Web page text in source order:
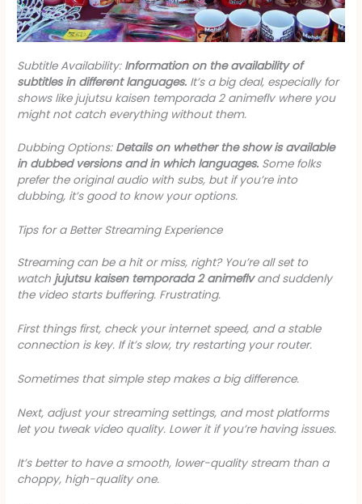
Subtitle Availability: Information on the availability of
subtitles in different languages. It’s a big deal, especially for
shows like jujutsu kaisen temporada 2 animeflvwhere you
might not catch everything without them.
Dubbing Options: Details on whether the show is available
in dubbed versions and in which languages. Some folks
prefer the original audio with subs, but if you’re into
dubbing, it’s good to know your options.
Tips for a Better Streaming Experience
Streaming can be a hit or miss, right? You’re all set to
watch jujutsu kaisen temporada 2 animeflvand suddenly
the video starts buffering. Frustrating.
First things first, check your internet speed, and a stable
connection is key. If it’s slow, try restarting your router.
Sometimes that simple step makes a big difference.
Next, adjust your streaming settings, and most platforms
let you tweak video quality. Lower it if you’re having issues.
It’s better to have a smooth, lower-quality stream than a
choppy, high-quality one.